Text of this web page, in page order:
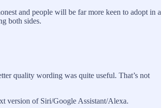
and people will be far more keen to adopt in a
both sides.
quality wording was quite useful. That’s not
version of Siri/Google Assistant/Alexa.